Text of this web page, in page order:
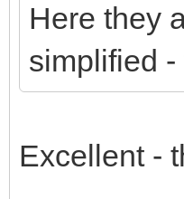
Here they
simplified -
Excellent -